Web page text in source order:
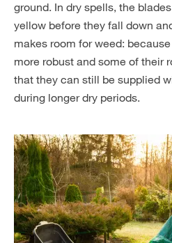
ground. In dry spells, the
yellow before they fall down
makes room for weed:
more robust and some of their
that they can still be supplied
during longer dry periods.